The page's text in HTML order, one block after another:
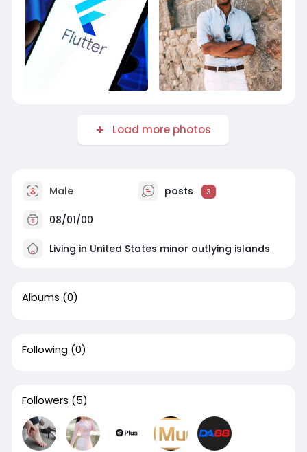
Load more photos
Male posts 3
08/01/00
Living in United States minor outlying islands
Albums (0)
Following (0)
Followers (5)